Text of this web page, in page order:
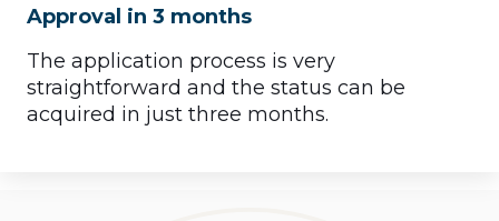
Approval in 3 months
The application process is very
straightforward and the status can be
acquired in just three months.